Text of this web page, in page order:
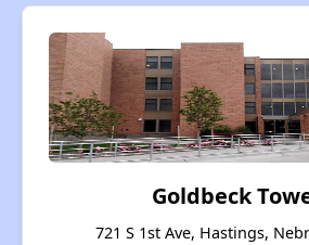
Goldbeck
721 S 1st Ave, Hastings,